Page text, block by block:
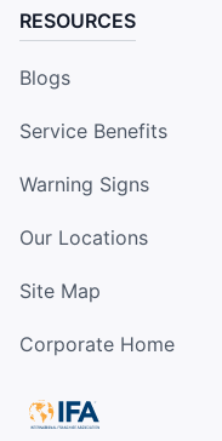
RESOURCES
Blogs
Service Benefits
Warning Signs
Our Locations
Site Map
Corporate Home